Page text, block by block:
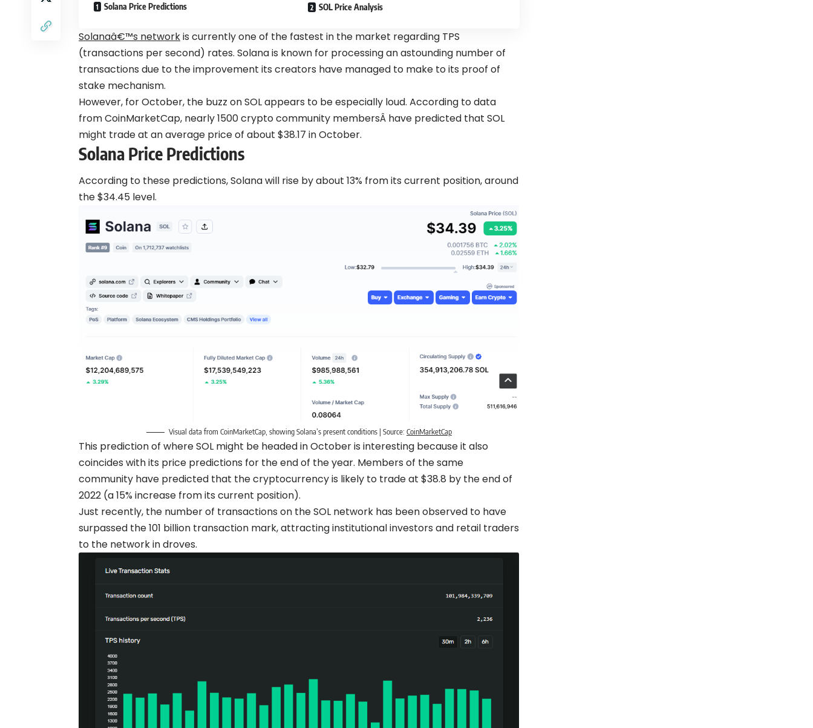
Solana Price Predictions SOL Price Analysis
Solanaâ€™s networkis currently one of the fastest in the market regarding TPS
(transactions per second) rates. Solana is known for processing an astounding number of
transactions due to the improvement its creators have managed to make to its proof of
stake mechanism.
However, for October, the buzz on SOL appears to be especially loud. According to data
from CoinMarketCap, nearly 1500cryptocommunity membersÂ have predicted that SOL
might trade at an average price of about $38.17 in October.
Solana Price Predictions
According to these predictions, Solana will rise by about 13% from its current position, around
the $34.45 level.
Visual data from CoinMarketCap, showing Solana’s present conditions | Source: CoinMarketCap
This prediction of where SOL might be headed in October is interesting because it also
coincides with its price predictions for the end of the year. Members of the same
community have predicted that the cryptocurrency is likely to trade at $38.8 by the end of
2022 (a 15% increase from its current position).
Just recently, the number of transactions on the SOL network has been observed to have
surpassed the 101 billion transaction mark, attracting institutional investors and retail traders
to the network in droves.